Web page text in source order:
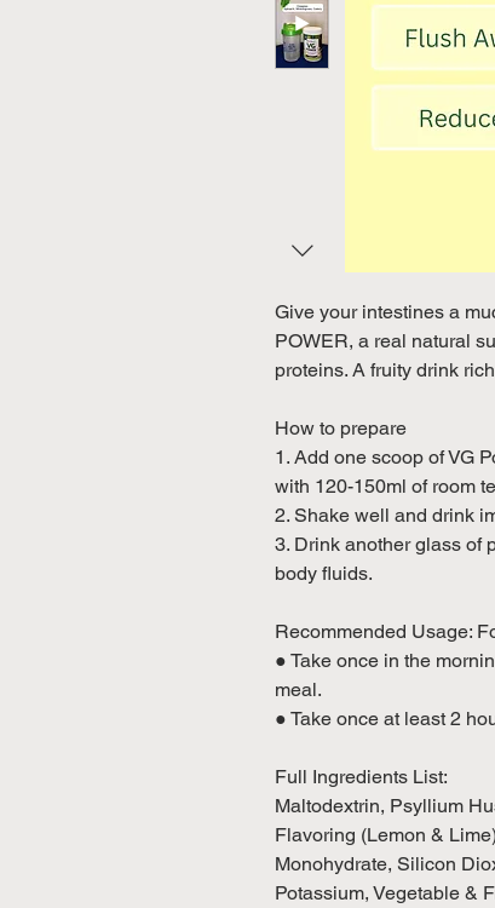
Give your intestines a
POWER, a real natural
proteins. A fruity drink
How to prepare
1. Add one scoop of VG
with 120-150ml of room
2. Shake well and drink
3. Drink another glass of
body fluids.
Recommended Usage:
● Take once in the
meal.
● Take once at least 2
Full Ingredients List:
Maltodextrin, Psyllium
Flavoring (Lemon &
Monohydrate, Silicon
Potassium, Vegetable &